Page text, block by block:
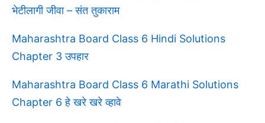
भेटीलागी जीवा – संत तुकाराम
Maharashtra Board Class 6 Hindi Solutions
Chapter 3 उपहार
Maharashtra Board Class 6 Marathi Solutions
Chapter 6 हे खरे खरे व्हावे